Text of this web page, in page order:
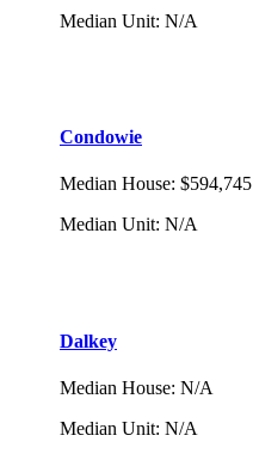
Median Unit: N/A
Condowie
Median House: $594,745
Median Unit: N/A
Dalkey
Median House: N/A
Median Unit: N/A